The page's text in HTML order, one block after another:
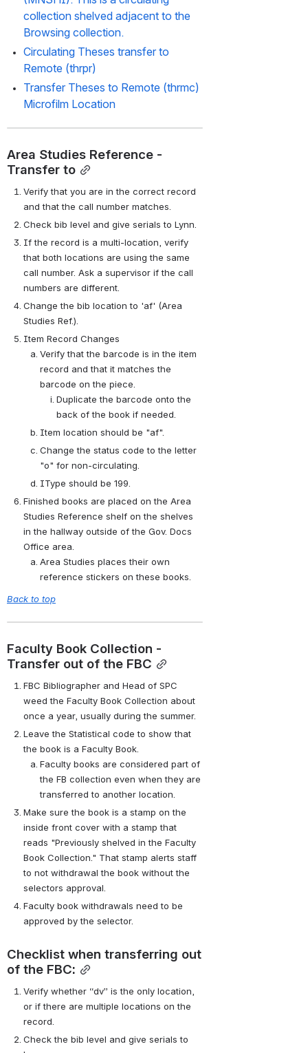
collection shelved adjacent to the
Browsing collection.
Circulating Theses transfer to
Remote (thrpr)
Transfer Theses to Remote (thrmc)
Microfilm Location
Area Studies Reference -
Transfer to
Verify that you are in the correct record
and that the call number matches.
Check bib level and give serials to Lynn.
If the record is a multi-location, verify
that both locations are using the same
call number. Ask a supervisor if the call
numbers are different.
Change the bib location to 'af' (Area
Studies Ref.).
Item Record Changes
Verify that the barcode is in the item
record and that it matches the
barcode on the piece.
Duplicate the barcode onto the
back of the book if needed.
Item location should be "af".
Change the status code to the letter
"o" for non-circulating.
IType should be 199.
Finished books are placed on the Area
Studies Reference shelf on the shelves
in the hallway outside of the Gov. Docs
Office area.
Area Studies places their own
reference stickers on these books.
Back to top
Faculty Book Collection -
Transfer out of the FBC
FBC Bibliographer and Head of SPC
weed the Faculty Book Collection about
once a year, usually during the summer.
Leave the Statistical code to show that
the book is a Faculty Book.
Faculty books are considered part of
the FB collection even when they are
transferred to another location.
Make sure the book is a stamp on the
inside front cover with a stamp that
reads "Previously shelved in the Faculty
Book Collection." That stamp alerts staff
to not withdrawal the book without the
selectors approval.
Faculty book withdrawals need to be
approved by the selector.
Checklist when transferring out
of the FBC:
Verify whether “dv” is the only location,
or if there are multiple locations on the
record.
Check the bib level and give serials to